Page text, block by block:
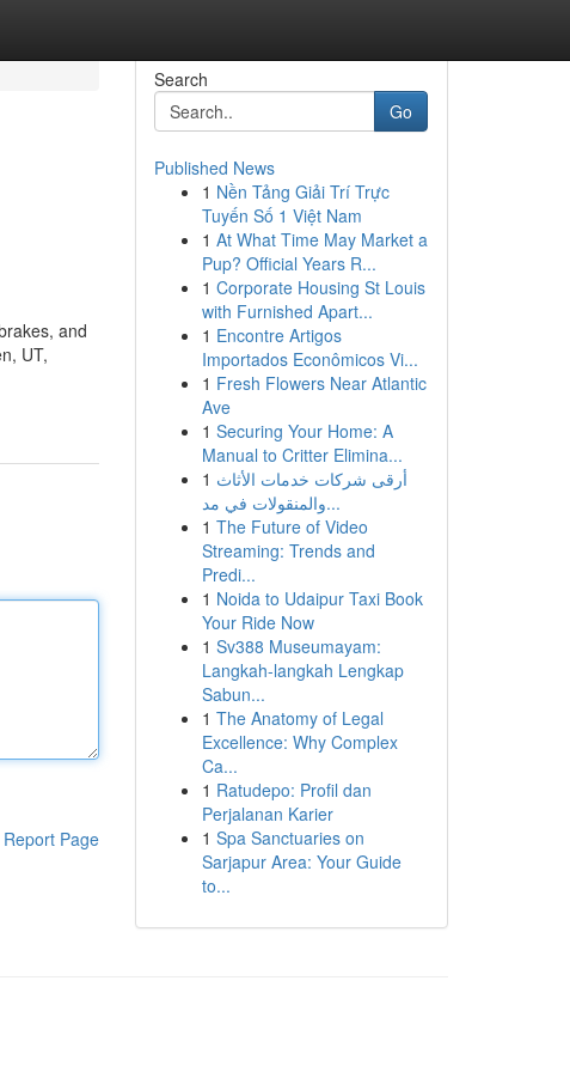
and
UT,
Report Page
Search
Go
Published News
1 Nền Tảng Giải Trí Trực
Tuyến Số 1 Việt Nam
1 At What Time May Market a
Pup? Official Years R...
1 Corporate Housing St Louis
with Furnished Apart...
1 Encontre Artigos
Importados Econômicos Vi...
1 Fresh Flowers Near Atlantic
Ave
1 Securing Your Home: A
Manual to Critter Elimina...
1 أرقى شركات خدمات الأثاث
والمنقولات في مد...
1 The Future of Video
Streaming: Trends and
Predi...
1 Noida to Udaipur Taxi Book
Your Ride Now
1 Sv388 Museumayam:
Langkah-langkah Lengkap
Sabun...
1 The Anatomy of Legal
Excellence: Why Complex
Ca...
1 Ratudepo: Profil dan
Perjalanan Karier
1 Spa Sanctuaries on
Sarjapur Area: Your Guide
to...